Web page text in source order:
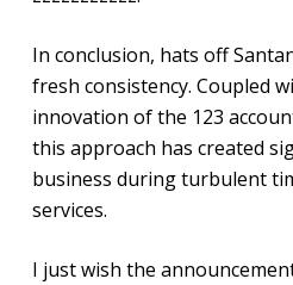
In conclusion, hats off
fresh consistency. Coupled
innovation of the 123
this approach has created
business during turbulent
services.
I just wish the